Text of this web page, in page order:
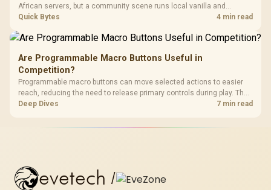
African servers, but a community scene runs local vanilla and
modded servers at far lower ping. Evetech routers with strong upload
Quick Bytes 4 min read
Are Programmable Macro Buttons Useful in
Competition?
Programmable macro buttons can move selected actions to easier
reach, reducing the need to release primary controls during play. The
G7 Pro provides four macro buttons, but competitive usefulness
Deep Dives 7 min read
evetech /